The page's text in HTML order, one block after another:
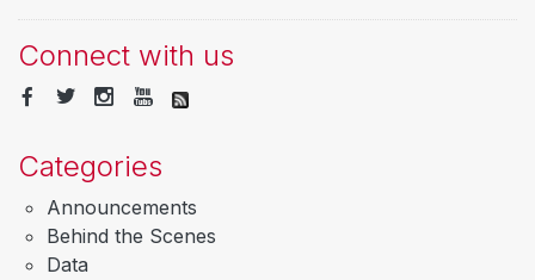
Connect with us
Categories
Announcements
Behind the Scenes
Data